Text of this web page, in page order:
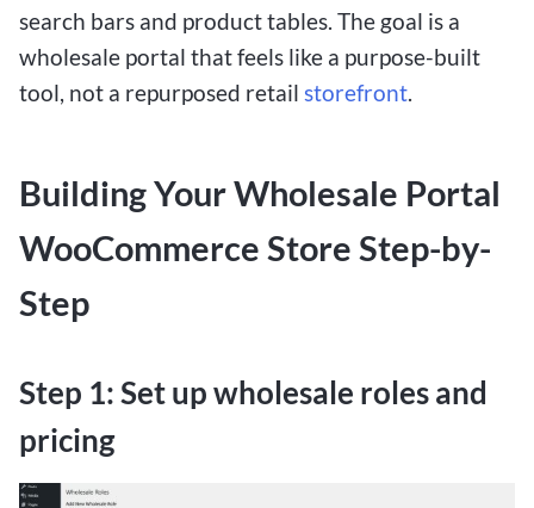
search bars and product tables. The goal is a
wholesale portal that feels like a purpose-built
tool, not a repurposed retail storefront.
Building Your Wholesale Portal
WooCommerce Store Step-by-
Step
Step 1: Set up wholesale roles and
pricing